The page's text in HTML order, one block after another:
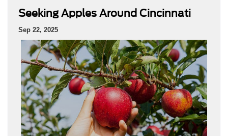
Seeking Apples Around Cincinnati
Sep 22, 2025